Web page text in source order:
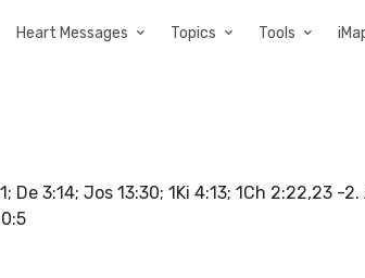
Heart Messages Topics Tools
3:14; Jos 13:30; 1Ki 4:13; 1Ch 2:22,23 -